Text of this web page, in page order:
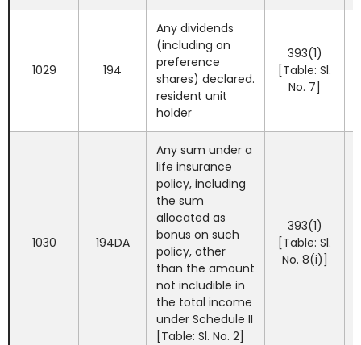
1029 194
Any dividends
(including on
preference
shares) declared.
resident unit
holder
393(1)
[Table: Sl.
No. 7]
1030 194DA
Any sum under a
life insurance
policy, including
the sum
allocated as
bonus on such
policy, other
than the amount
not includible in
the total income
under Schedule II
[Table: Sl. No. 2]
393(1)
[Table: Sl.
No. 8(i)]